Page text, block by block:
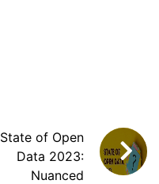
State of Open
Data 2023:
Nuanced